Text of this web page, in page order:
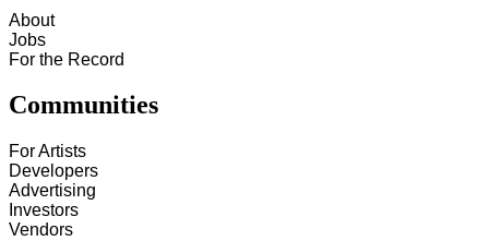
About
Jobs
For the Record
Communities
For Artists
Developers
Advertising
Investors
Vendors